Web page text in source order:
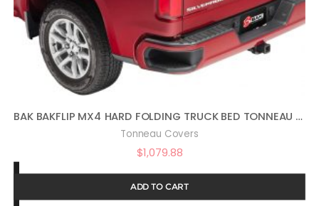
BAK BAKFLIP MX4 HARD FOLDING TRUCK BED TONNEAU COVER | 448130 | FITS 2019 – 2023 CHEVY/GMC SILVERADO/SIERRA, WORKS W/ MULTIPRO/FLEX TAILGATE (WILL NOT FIT CARBON PRO BED) 5′ 10″ BED (69.9″)
Tonneau Covers
$1,079.88
ADD TO CART